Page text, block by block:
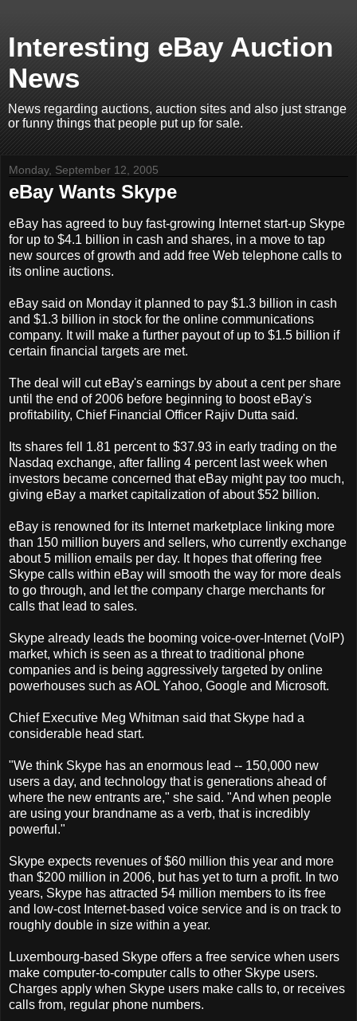
Interesting eBay Auction
News
News regarding auctions, auction sites and also just strange
or funny things that people put up for sale.
Monday, September 12, 2005
eBay Wants Skype
eBay has agreed to buy fast-growing Internet start-up Skype
for up to $4.1 billion in cash and shares, in a move to tap
new sources of growth and add free Web telephone calls to
its online auctions.
eBay said on Monday it planned to pay $1.3 billion in cash
and $1.3 billion in stock for the online communications
company. It will make a further payout of up to $1.5 billion if
certain financial targets are met.
The deal will cut eBay's earnings by about a cent per share
until the end of 2006 before beginning to boost eBay's
profitability, Chief Financial Officer Rajiv Dutta said.
Its shares fell 1.81 percent to $37.93 in early trading on the
Nasdaq exchange, after falling 4 percent last week when
investors became concerned that eBay might pay too much,
giving eBay a market capitalization of about $52 billion.
eBay is renowned for its Internet marketplace linking more
than 150 million buyers and sellers, who currently exchange
about 5 million emails per day. It hopes that offering free
Skype calls within eBay will smooth the way for more deals
to go through, and let the company charge merchants for
calls that lead to sales.
Skype already leads the booming voice-over-Internet (VoIP)
market, which is seen as a threat to traditional phone
companies and is being aggressively targeted by online
powerhouses such as AOL Yahoo, Google and Microsoft.
Chief Executive Meg Whitman said that Skype had a
considerable head start.
"We think Skype has an enormous lead -- 150,000 new
users a day, and technology that is generations ahead of
where the new entrants are," she said. "And when people
are using your brandname as a verb, that is incredibly
powerful."
Skype expects revenues of $60 million this year and more
than $200 million in 2006, but has yet to turn a profit. In two
years, Skype has attracted 54 million members to its free
and low-cost Internet-based voice service and is on track to
roughly double in size within a year.
Luxembourg-based Skype offers a free service when users
make computer-to-computer calls to other Skype users.
Charges apply when Skype users make calls to, or receives
calls from, regular phone numbers.